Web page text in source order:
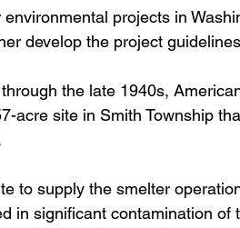
projects in
develop the project
the late 1940s,
acre site in Smith Township
to supply the smelter
in significant contamination of